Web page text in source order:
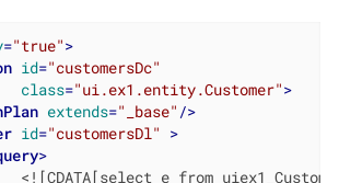
="true">
id="customersDc"
class="ui.ex1.entity.Customer">
extends="_base" />
id="customersDl"
>
>
<![CDATA[select e from